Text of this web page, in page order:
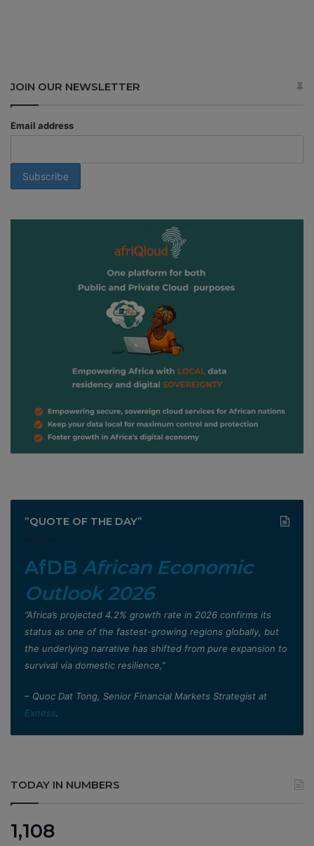
JOIN OUR NEWSLETTER
Email address
”QUOTE OF THE DAY”
AfDB African Economic
Outlook 2026
”Africa’s projected 4.2% growth rate in 2026 confirms its
status as one of the fastest-growing regions globally, but
the underlying narrative has shifted from pure expansion to
survival via domestic resilience,”
– Quoc Dat Tong, Senior Financial Markets Strategist at
Exness.
TODAY IN NUMBERS
1,108